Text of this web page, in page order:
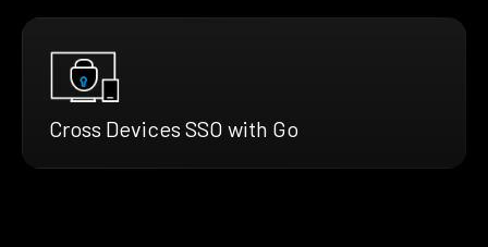
Cross Devices SSO with Go